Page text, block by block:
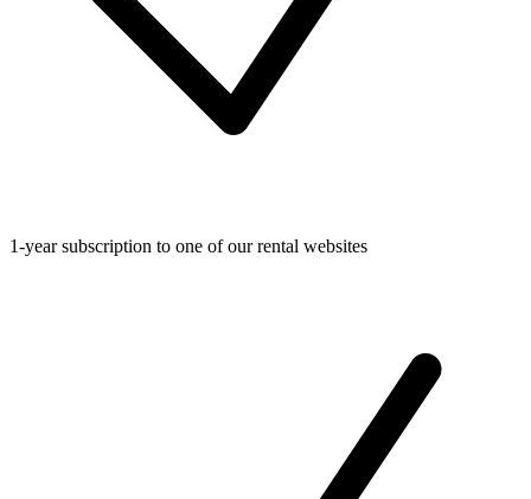
1-year subscription to one of our rental websites